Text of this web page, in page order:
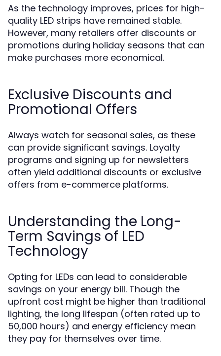
As the technology improves, prices for high-
quality LED strips have remained stable.
However, many retailers offer discounts or
promotions during holiday seasons that can
make purchases more economical.
Exclusive Discounts and
Promotional Offers
Always watch for seasonal sales, as these
can provide significant savings. Loyalty
programs and signing up for newsletters
often yield additional discounts or exclusive
offers from e-commerce platforms.
Understanding the Long-
Term Savings of LED
Technology
Opting for LEDs can lead to considerable
savings on your energy bill. Though the
upfront cost might be higher than traditional
lighting, the long lifespan (often rated up to
50,000 hours) and energy efficiency mean
they pay for themselves over time.